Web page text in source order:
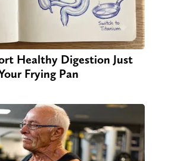
Healthy Digestion Just
Frying Pan